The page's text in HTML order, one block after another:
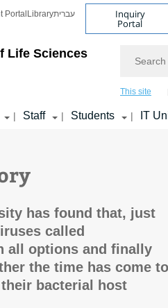
Life Sciences
Portal Libraryעברית Inquiry
Portal
This site
| Staff | Students | IT
has found that, just
called
all options and finally
the time has come to
bacterial host